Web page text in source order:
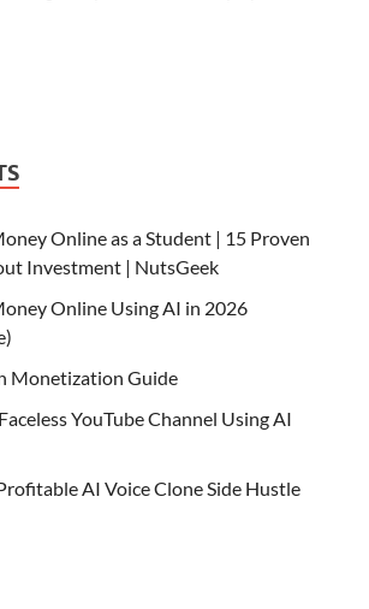
Online as a Student | 15 Proven
Investment | NutsGeek
Online Using AI in 2026
Monetization Guide
YouTube Channel Using AI
AI Voice Clone Side Hustle